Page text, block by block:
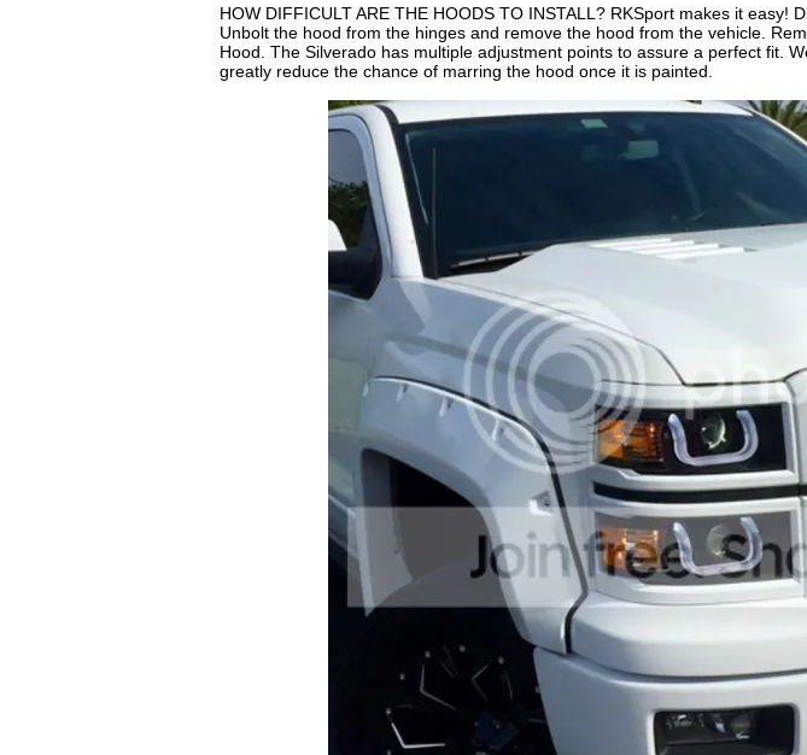
HOW DIFFICULT ARE THE HOODS TO INSTALL? RKSport makes it
Unbolt the hood from the hinges and remove the hood from the vehicle.
Hood. The Silverado has multiple adjustment points to assure a perfect fit.
greatly reduce the chance of marring the hood once it is painted.